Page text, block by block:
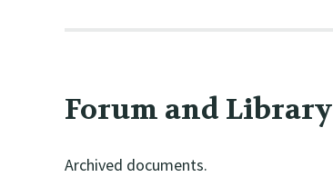
Forum and Library
Archived documents.